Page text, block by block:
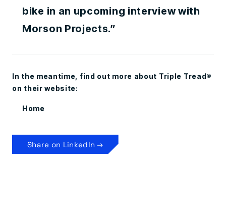
bike in an upcoming interview with
Morson Projects.”
In the meantime, find out more about Triple Tread®
on their website:
Home
Share on LinkedIn →